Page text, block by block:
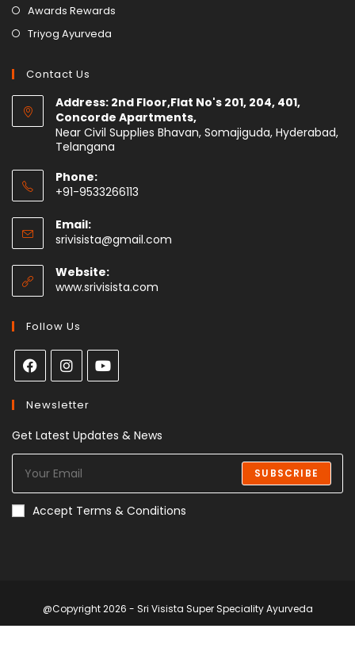
Awards Rewards
Triyog Ayurveda
Contact Us
Address: 2nd Floor,Flat No's 201, 204, 401,
Concorde Apartments,
Near Civil Supplies Bhavan, Somajiguda, Hyderabad,
Telangana
Phone:
+91-9533266113
Email:
srivisista@gmail.com
Website:
www.srivisista.com
Follow Us
Newsletter
Get Latest Updates & News
SUBSCRIBE
Accept Terms & Conditions
@Copyright 2026 - Sri Visista Super Speciality Ayurveda